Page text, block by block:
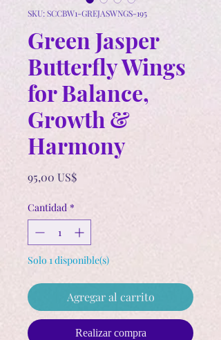
SKU: SCCBW1-GREJASWNGS-195
Green Jasper
Butterfly Wings
for Balance,
Growth &
Harmony
95,00 US$Precio
Cantidad *
Solo 1 disponible(s)
Agregar al carrito
Realizar compra